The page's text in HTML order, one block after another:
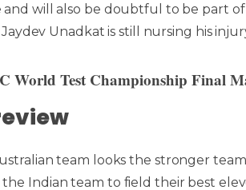
will also be doubtful to be part of
Unadkat is still nursing his
World Test Championship Final
team looks the stronger
the Indian team to field their best